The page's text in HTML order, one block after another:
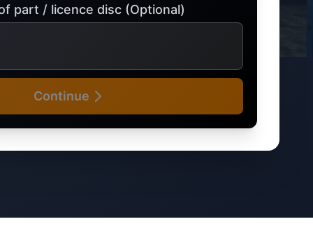
part / licence disc (Optional)
Continue